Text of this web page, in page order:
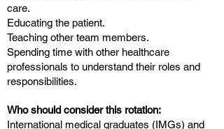
care.
Educating the patient.
Teaching other team members.
Spending time with other healthcare
professionals to understand their roles and
responsibilities.
Who should consider this rotation:
International medical graduates (IMGs) and